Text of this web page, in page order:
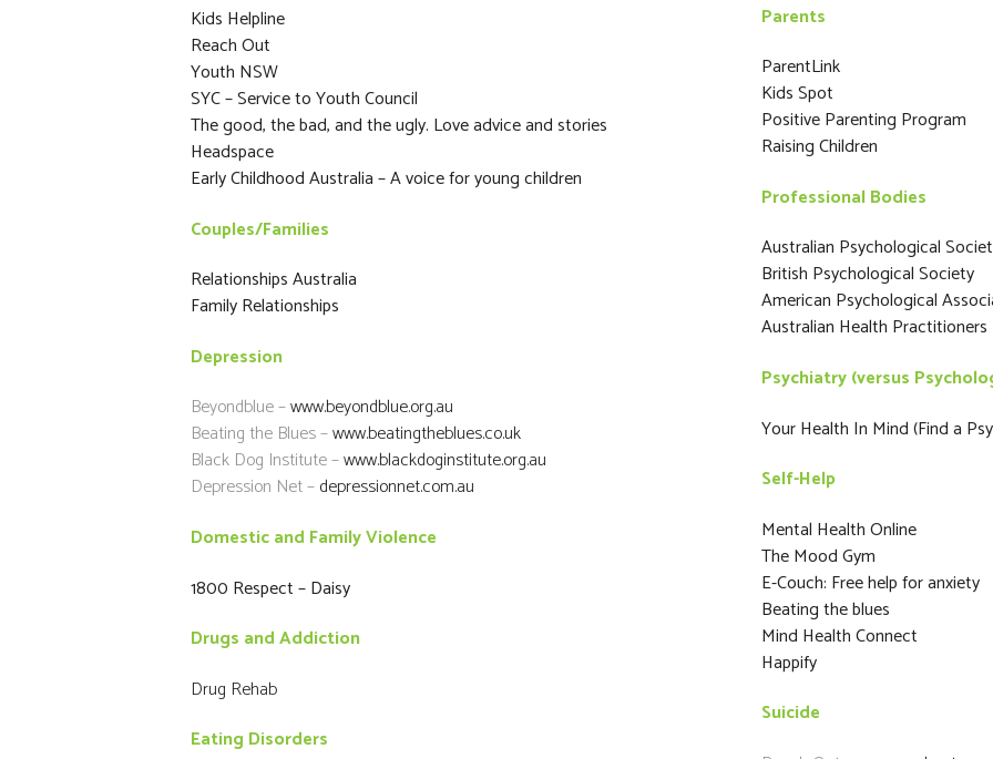
Kids Helpline
Reach Out
Youth NSW
SYC – Service to Youth Council
The good, the bad, and the ugly. Love advice and stories
Headspace
Early Childhood Australia – A voice for young children
Couples/Families
Relationships Australia
Family Relationships
Depression
Beyondblue –www.beyondblue.org.au
Beating the Blues –www.beatingtheblues.co.uk
Black Dog Institute –www.blackdoginstitute.org.au
Depression Net –depressionnet.com.au
Domestic and Family Violence
1800 Respect – Daisy
Drugs and Addiction
Drug Rehab
Eating Disorders
Parents
ParentLink
Kids Spot
Positive Parenting Program
Raising Children
Professional Bodies
Australian Psychological
British Psychological Society
American Psychological
Australian Health
Psychiatry (versus
Your Health In Mind (Find a
Self-Help
Mental Health Online
The Mood Gym
E-Couch: Free help for anxiety
Beating the blues
Mind Health Connect
Happify
Suicide